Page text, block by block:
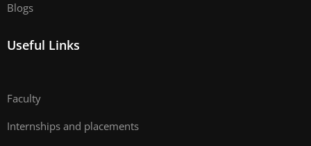
Blogs
Useful Links
Faculty
Internships and placements